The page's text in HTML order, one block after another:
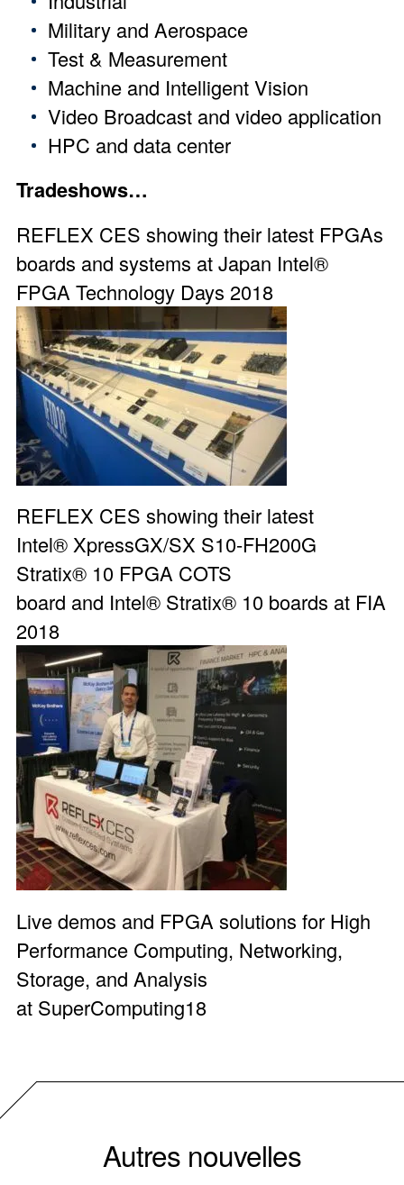
Military and Aerospace
Test & Measurement
Machine and Intelligent Vision
Video Broadcast and video application
HPC and data center
Tradeshows…
REFLEX CES showing their latest FPGAs
boards and systems at Japan Intel®
FPGA Technology Days 2018
REFLEX CES showing their latest
Intel®XpressGX/SX S10-FH200G
Stratix® 10 FPGA COTS
board and Intel® Stratix® 10 boards at FIA
2018
Live demos and FPGA solutions for High
Performance Computing, Networking,
Storage, and Analysis
at SuperComputing18
Autres nouvelles